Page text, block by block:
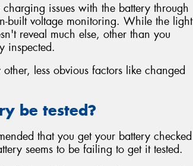
issues with the battery through
built voltage monitoring. While the light
reveal much else, other than you
inspected.
less obvious factors like changed
be tested?
that you get your battery checked
seems to be failing to get it tested.